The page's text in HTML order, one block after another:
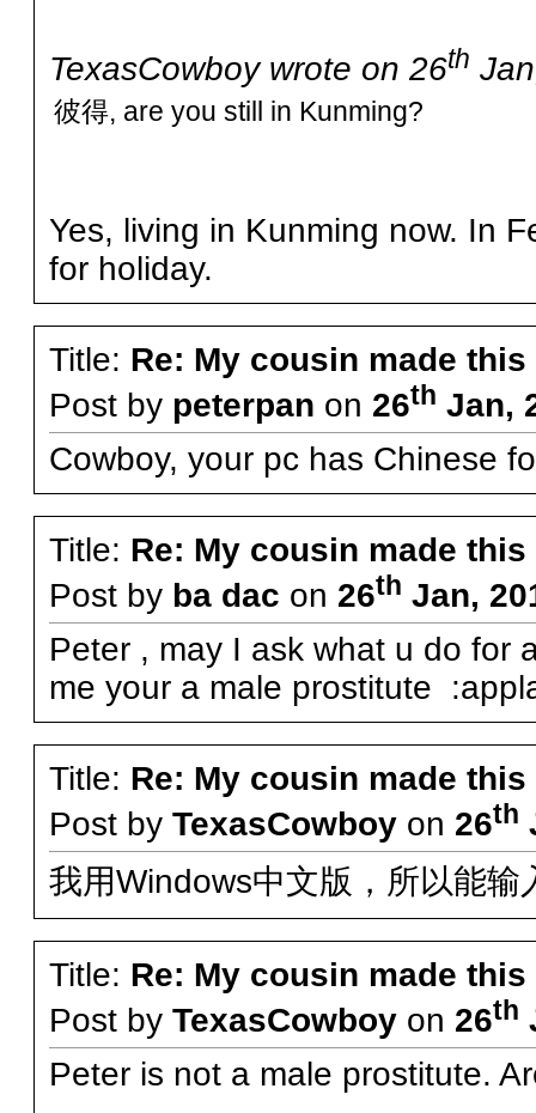
TexasCowboy wrote on 26th
彼得, are you still in Kunming?
Yes, living in Kunming now. In
for holiday.
Title: Re: My cousin made
Post by peterpan on 26th Jan,
Cowboy, your pc has Chinese
Title: Re: My cousin made
Post by ba dac on 26th Jan,
Peter , may I ask what u do for
me your a male prostitute
Title: Re: My cousin made
Post by TexasCowboyon 26th
我用Windows中文版，所以能输
Title: Re: My cousin made
Post by TexasCowboyon 26th
Peter is not a male prostitute.